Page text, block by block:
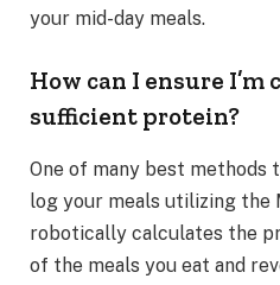
your mid-day meals.
How can I ensure I’m
sufficient protein?
One of many best methods
log your meals utilizing the
robotically calculates the
of the meals you eat and